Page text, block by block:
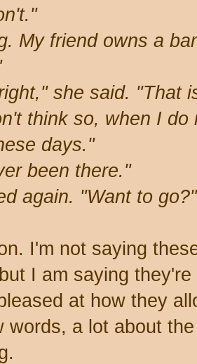
My friend owns a
she said. "That
think so, when I
days."
been there."
again. "Want to go?"
I'm not saying
I am saying
at how they
words, a lot about